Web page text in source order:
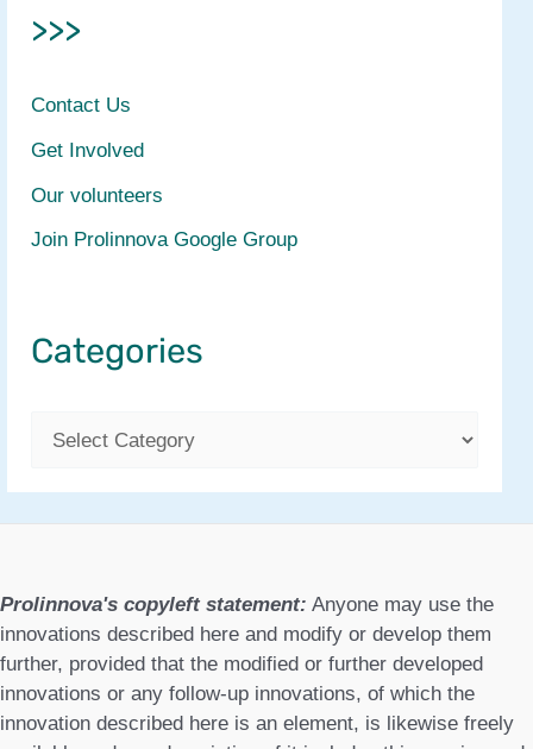
>>>
Contact Us
Get Involved
Our volunteers
Join Prolinnova Google Group
Categories
g
o
r
Prolinnova's copyleft statement: Anyone may use the
innovations described here and modify or develop them
further, provided that the modified or further developed
innovations or any follow-up innovations, of which the
innovation described here is an element, is likewise freely